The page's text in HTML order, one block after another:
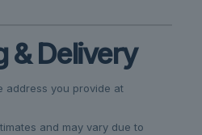
& Delivery
address you provide at
and may vary due to